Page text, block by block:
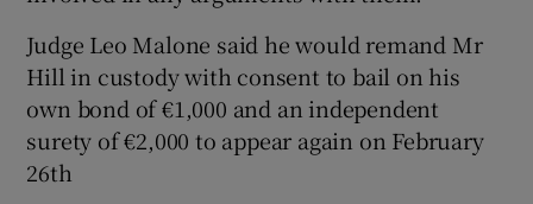
Judge Leo Malone said he would remand Mr
Hill in custody with consent to bail on his
own bond of €1,000 and an independent
surety of €2,000 to appear again on February
26th